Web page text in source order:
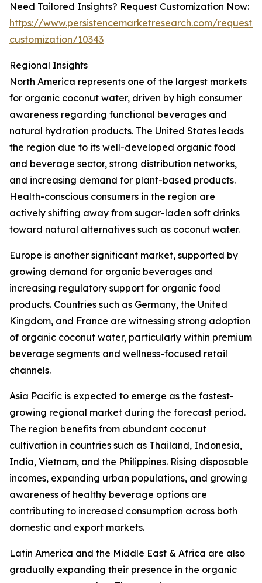
Need Tailored Insights? Request Customization Now:
https://www.persistencemarketresearch.com/request-
customization/10343
Regional Insights
North America represents one of the largest markets
for organic coconut water, driven by high consumer
awareness regarding functional beverages and
natural hydration products. The United States leads
the region due to its well-developed organic food
and beverage sector, strong distribution networks,
and increasing demand for plant-based products.
Health-conscious consumers in the region are
actively shifting away from sugar-laden soft drinks
toward natural alternatives such as coconut water.
Europe is another significant market, supported by
growing demand for organic beverages and
increasing regulatory support for organic food
products. Countries such as Germany, the United
Kingdom, and France are witnessing strong adoption
of organic coconut water, particularly within premium
beverage segments and wellness-focused retail
channels.
Asia Pacific is expected to emerge as the fastest-
growing regional market during the forecast period.
The region benefits from abundant coconut
cultivation in countries such as Thailand, Indonesia,
India, Vietnam, and the Philippines. Rising disposable
incomes, expanding urban populations, and growing
awareness of healthy beverage options are
contributing to increased consumption across both
domestic and export markets.
Latin America and the Middle East & Africa are also
gradually expanding their presence in the organic